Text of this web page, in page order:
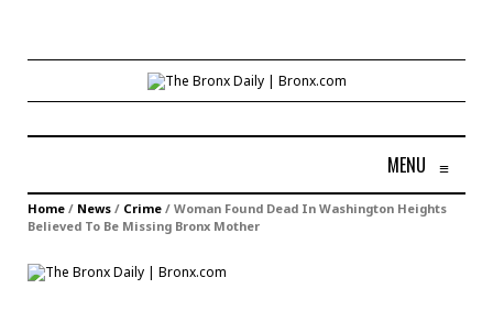
MENU ≡
Home / News / Crime / Woman Found Dead In Washington Heights
Believed To Be Missing Bronx Mother